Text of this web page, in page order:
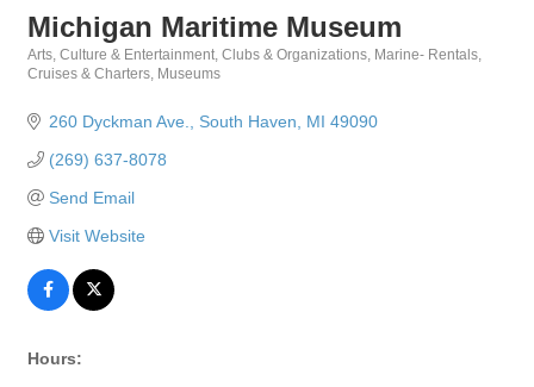
Michigan Maritime Museum
Categories
Arts, Culture & Entertainment Clubs & Organizations Marine- Rentals,
Cruises & Charters Museums
260 Dyckman Ave. South Haven MI 49090
(269) 637-8078
Send Email
Visit Website
Hours: